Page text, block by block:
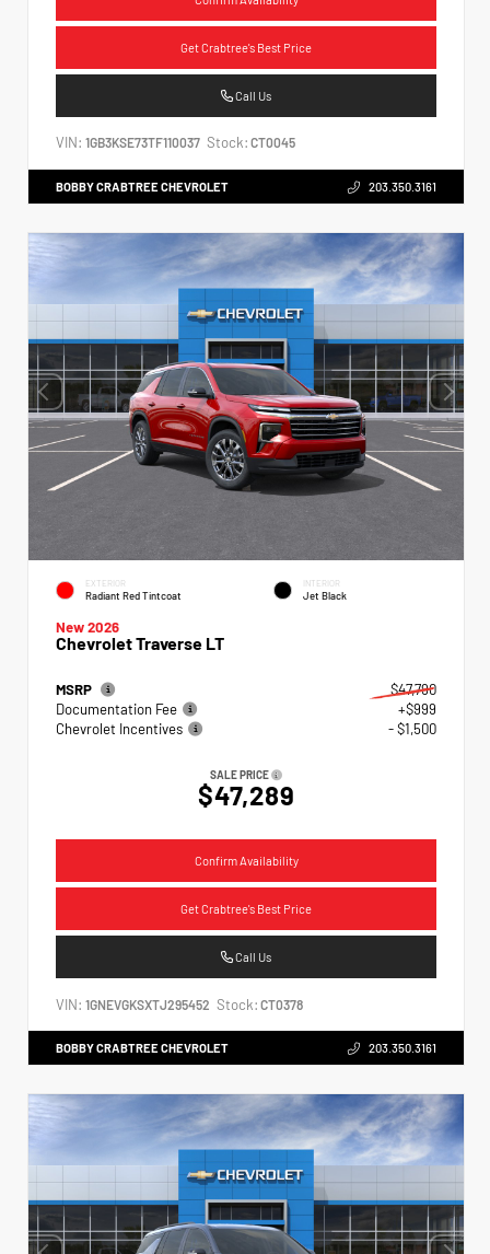
Get Crabtree's Best Price
Call Us
VIN: 1GB3KSE73TF110037 Stock: CT0045
BOBBY CRABTREE CHEVROLET 203.350.3161
EXTERIOR
Radiant Red Tintcoat
INTERIOR
Jet Black
New 2026
Chevrolet Traverse LT
MSRP
$47,790
Documentation Fee
+$999
Chevrolet Incentives
- $1,500
SALE PRICE
$47,289
Confirm Availability
Get Crabtree's Best Price
Call Us
VIN: 1GNEVGKSXTJ295452 Stock: CT0378
BOBBY CRABTREE CHEVROLET 203.350.3161